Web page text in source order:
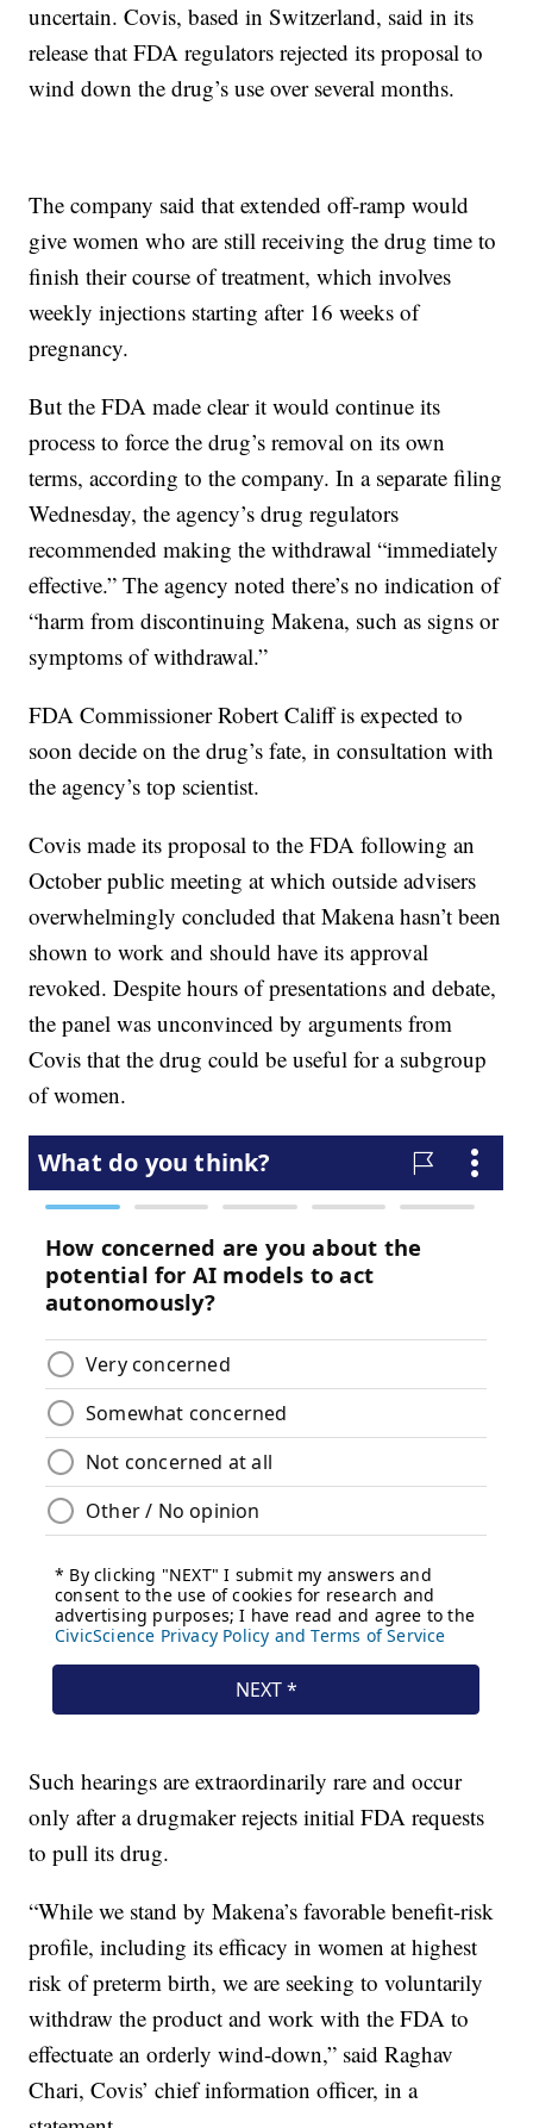
uncertain. Covis, based in Switzerland, said in its
release that FDA regulators rejected its proposal to
wind down the drug’s use over several months.
The company said that extended off-ramp would
give women who are still receiving the drug time to
finish their course of treatment, which involves
weekly injections starting after 16 weeks of
pregnancy.
But the FDA made clear it would continue its
process to force the drug’s removal on its own
terms, according to the company. In a separate filing
Wednesday, the agency’s drug regulators
recommended making the withdrawal “immediately
effective.” The agency noted there’s no indication of
“harm from discontinuing Makena, such as signs or
symptoms of withdrawal.”
FDA Commissioner Robert Califf is expected to
soon decide on the drug’s fate, in consultation with
the agency’s top scientist.
Covis made its proposal to the FDA following an
October public meeting at which outside advisers
overwhelmingly concluded that Makena hasn’t been
shown to work and should have its approval
revoked. Despite hours of presentations and debate,
the panel was unconvinced by arguments from
Covis that the drug could be useful for a subgroup
of women.
Such hearings are extraordinarily rare and occur
only after a drugmaker rejects initial FDA requests
to pull its drug.
“While we stand by Makena’s favorable benefit-risk
profile, including its efficacy in women at highest
risk of preterm birth, we are seeking to voluntarily
withdraw the product and work with the FDA to
effectuate an orderly wind-down,” said Raghav
Chari, Covis’ chief information officer, in a